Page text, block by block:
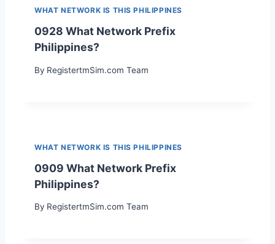
WHAT NETWORK IS THIS PHILIPPINES
0928 What Network Prefix
Philippines?
By RegistertmSim.com Team
WHAT NETWORK IS THIS PHILIPPINES
0909 What Network Prefix
Philippines?
By RegistertmSim.com Team